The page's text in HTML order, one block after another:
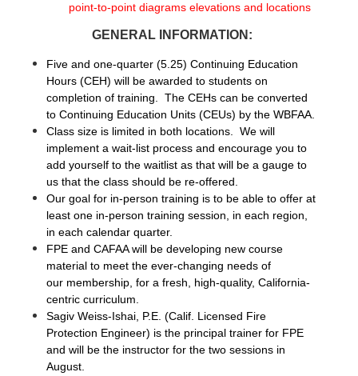
point-to-point diagrams elevations and locations
GENERAL INFORMATION:
Five and one-quarter (5.25) Continuing Education
Hours (CEH) will be awarded to students on
completion of training. The CEHs can be converted
to Continuing Education Units (CEUs) by the WBFAA.
Class size is limited in both locations. We will
implement a wait-list process and encourage you to
add yourself to the waitlist as that will be a gauge to
us that the class should be re-offered.
Our goal for in-person training is to be able to offer at
least one in-person training session, in each region,
in each calendar quarter.
FPE and CAFAA will be developing new course
material to meet the ever-changing needs of
our membership, for a fresh, high-quality, California-
centric curriculum.
Sagiv Weiss-Ishai, P.E. (Calif. Licensed Fire
Protection Engineer) is the principal trainer for FPE
and will be the instructor for the two sessions in
August.